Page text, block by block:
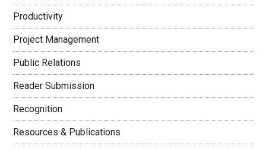
Productivity
Project Management
Public Relations
Reader Submission
Recognition
Resources & Publications